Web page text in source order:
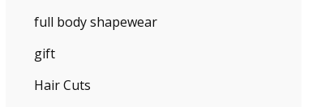
full body shapewear
gift
Hair Cuts